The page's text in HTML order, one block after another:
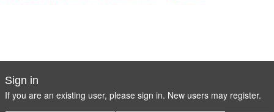
Sign in
If you are an existing user, please sign in. New users may register.